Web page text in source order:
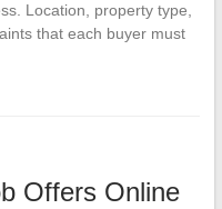
Location, property type,
that each buyer must
Offers Online